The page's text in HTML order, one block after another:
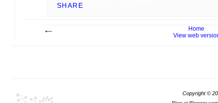
SHARE
Home
View web
Copyright ©